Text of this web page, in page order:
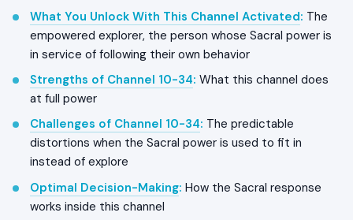
What You Unlock With This Channel Activated: The
empowered explorer, the person whose Sacral power is
in service of following their own behavior
Strengths of Channel 10-34: What this channel does
at full power
Challenges of Channel 10-34: The predictable
distortions when the Sacral power is used to fit in
instead of explore
Optimal Decision-Making: How the Sacral response
works inside this channel